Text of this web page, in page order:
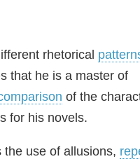
rhetorical
that he is a master of
of the
for his novels.
use of allusions,